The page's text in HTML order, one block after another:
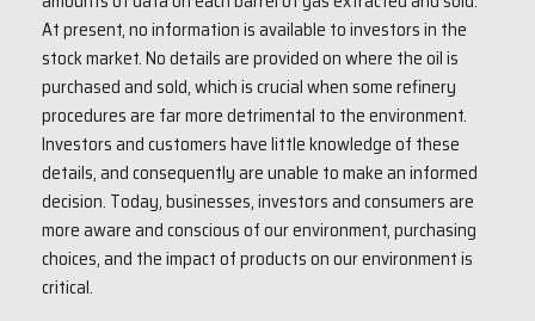
At present, no information is available to investors in the
stock market. No details are provided on where the oil is
purchased and sold, which is crucial when some refinery
procedures are far more detrimental to the environment.
Investors and customers have little knowledge of these
details, and consequently are unable to make an informed
decision. Today, businesses, investors and consumers are
more aware and conscious of our environment, purchasing
choices, and the impact of products on our environment is
critical.